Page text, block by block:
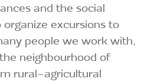
and the social
excursions to
people we work with,
neighbourhood of
rural-agricultural